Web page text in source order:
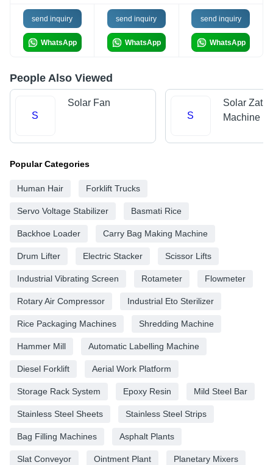
send inquiry
WhatsApp
send inquiry
WhatsApp
send inquiry
WhatsApp
People Also Viewed
S
Solar Fan
S
Solar Zatka
Machine
Popular Categories
Human Hair Forklift Trucks
Servo Voltage Stabilizer Basmati Rice
Backhoe Loader Carry Bag Making Machine
Drum Lifter Electric Stacker Scissor Lifts
Industrial Vibrating Screen Rotameter Flowmeter
Rotary Air Compressor Industrial Eto Sterilizer
Rice Packaging Machines Shredding Machine
Hammer Mill Automatic Labelling Machine
Diesel Forklift Aerial Work Platform
Storage Rack System Epoxy Resin Mild Steel Bar
Stainless Steel Sheets Stainless Steel Strips
Bag Filling Machines Asphalt Plants
Slat Conveyor Ointment Plant Planetary Mixers